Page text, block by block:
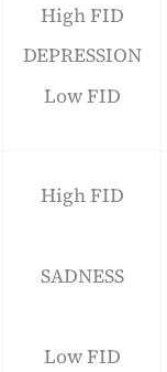
High FID
DEPRESSION
Low FID
High FID
SADNESS
Low FID